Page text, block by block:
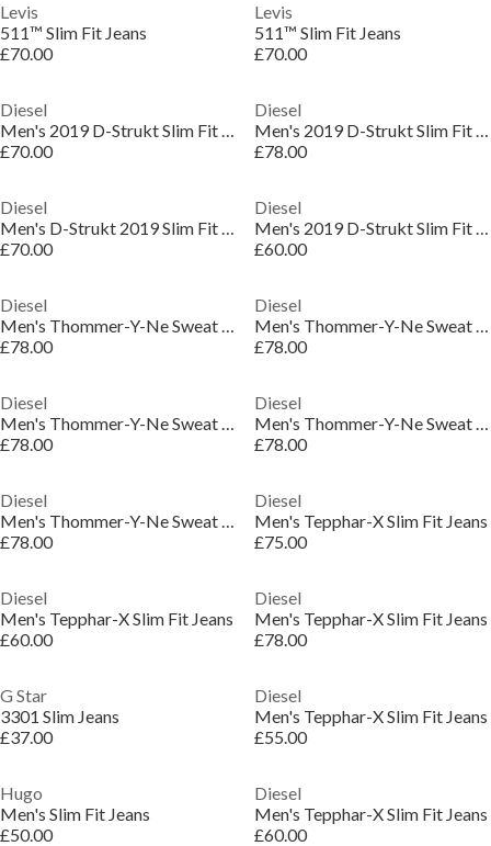
Levis
511™ Slim Fit Jeans
£70.00
Levis
511™ Slim Fit Jeans
£70.00
Diesel
Men's 2019 D-Strukt Slim Fit Jeans
£70.00
Diesel
Men's 2019 D-Strukt Slim Fit Jeans
£78.00
Diesel
Men's D-Strukt 2019 Slim Fit Jeans
£70.00
Diesel
Men's 2019 D-Strukt Slim Fit Jeans
£60.00
Diesel
Men's Thommer-Y-Ne Sweat Slim Fit Jeans
£78.00
Diesel
Men's Thommer-Y-Ne Sweat Slim Fit Jeans
£78.00
Diesel
Men's Thommer-Y-Ne Sweat Slim Fit Jeans
£78.00
Diesel
Men's Thommer-Y-Ne Sweat Slim Fit Jeans
£78.00
Diesel
Men's Thommer-Y-Ne Sweat Slim Fit Jeans
£78.00
Diesel
Men's Tepphar-X Slim Fit Jeans
£75.00
Diesel
Men's Tepphar-X Slim Fit Jeans
£60.00
Diesel
Men's Tepphar-X Slim Fit Jeans
£78.00
G Star
3301 Slim Jeans
£37.00
Diesel
Men's Tepphar-X Slim Fit Jeans
£55.00
Hugo
Men's Slim Fit Jeans
£50.00
Diesel
Men's Tepphar-X Slim Fit Jeans
£60.00